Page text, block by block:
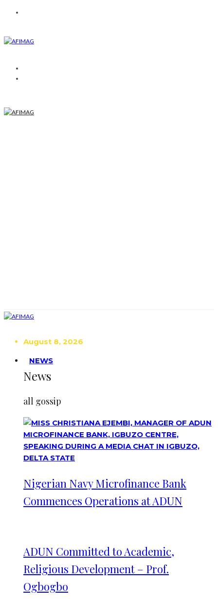
August 8, 2026
NEWS
News
all gossip
Nigerian Navy Microfinance Bank
Commences Operations at ADUN
ADUN Committed to Academic,
Religious Development – Prof.
Ogbogbo